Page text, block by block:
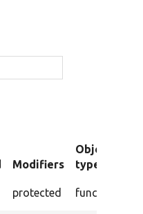
Modifiers
Object
type
protected function